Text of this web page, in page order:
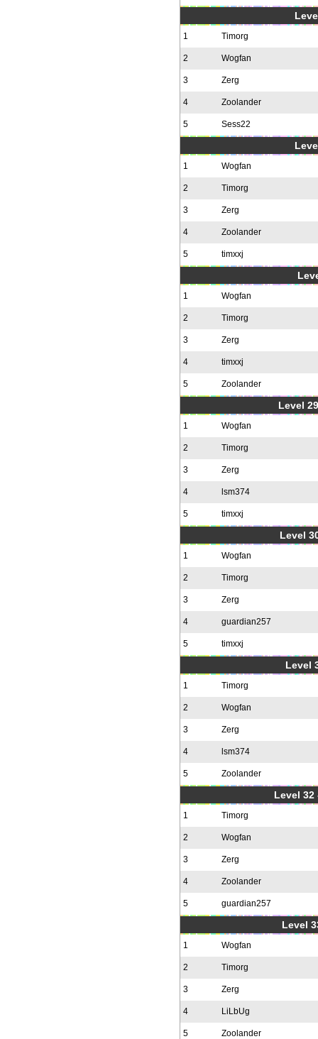
1 Timorg
2 Wogfan
3 Zerg
4 Zoolander
5 Sess22
1 Wogfan
2 Timorg
3 Zerg
4 Zoolander
5 timxxj
1 Wogfan
2 Timorg
3 Zerg
4 timxxj
5 Zoolander
Level
1 Wogfan
2 Timorg
3 Zerg
4 lsm374
5 timxxj
Level
1 Wogfan
2 Timorg
3 Zerg
4 guardian257
5 timxxj
Level
1 Timorg
2 Wogfan
3 Zerg
4 lsm374
5 Zoolander
Level
1 Timorg
2 Wogfan
3 Zerg
4 Zoolander
5 guardian257
Level
1 Wogfan
2 Timorg
3 Zerg
4 LiLbUg
5 Zoolander